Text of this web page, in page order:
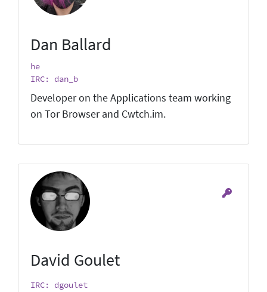
Dan Ballard
he
IRC: dan_b
Developer on the Applications team working
on Tor Browser and Cwtch.im.
David Goulet
IRC: dgoulet